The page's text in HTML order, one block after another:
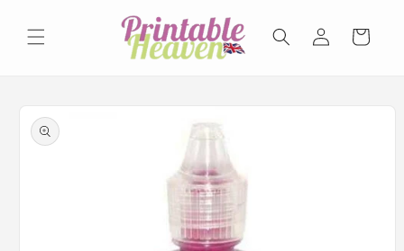
content
Log
in
Basket
product
information